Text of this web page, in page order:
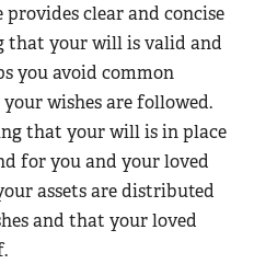
provides clear and concise
that your will is valid and
you avoid common
wishes are followed.
that your will is in place
for you and your loved
assets are distributed
and that your loved